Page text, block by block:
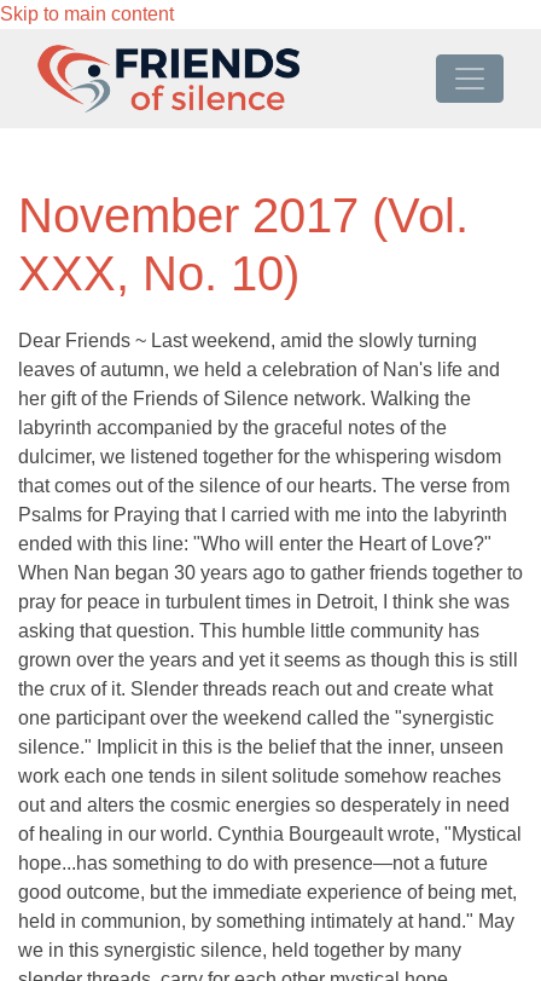
Skip to main content
November 2017 (Vol.
XXX, No. 10)
Dear Friends ~ Last weekend, amid the slowly turning
leaves of autumn, we held a celebration of Nan's life and
her gift of the Friends of Silence network. Walking the
labyrinth accompanied by the graceful notes of the
dulcimer, we listened together for the whispering wisdom
that comes out of the silence of our hearts. The verse from
Psalms for Praying that I carried with me into the labyrinth
ended with this line: "Who will enter the Heart of Love?"
When Nan began 30 years ago to gather friends together to
pray for peace in turbulent times in Detroit, I think she was
asking that question. This humble little community has
grown over the years and yet it seems as though this is still
the crux of it. Slender threads reach out and create what
one participant over the weekend called the "synergistic
silence." Implicit in this is the belief that the inner, unseen
work each one tends in silent solitude somehow reaches
out and alters the cosmic energies so desperately in need
of healing in our world. Cynthia Bourgeault wrote, "Mystical
hope...has something to do with presence—not a future
good outcome, but the immediate experience of being met,
held in communion, by something intimately at hand." May
we in this synergistic silence, held together by many